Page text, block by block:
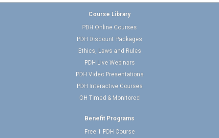
Course Library
PDH Online Courses
PDH Discount Packages
Ethics, Laws and Rules
PDH Live Webinars
PDH Video Presentations
PDH Interactive Courses
OH Timed & Monitored
Benefit Programs
Free 1 PDH Course